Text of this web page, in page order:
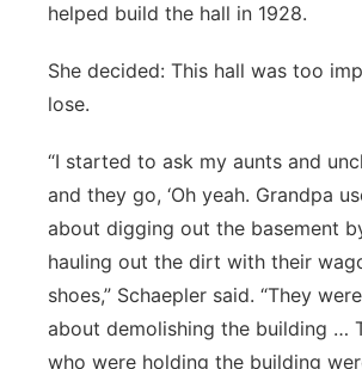
helped build the hall in 1928.
She decided: This hall was too
lose.
“I started to ask my aunts and
and they go, ‘Oh yeah. Grandpa
about digging out the basement
hauling out the dirt with their
shoes,” Schaepler said. “They
about demolishing the building …
who were holding the building